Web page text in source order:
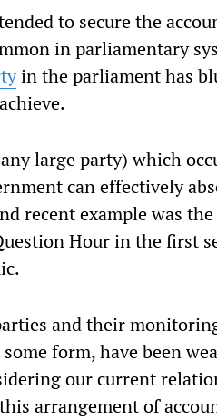
to secure the
in parliamentary
in the parliament has
large party) which
can effectively
recent example was the
Hour in the first
and their
form, have been
our current
arrangement of